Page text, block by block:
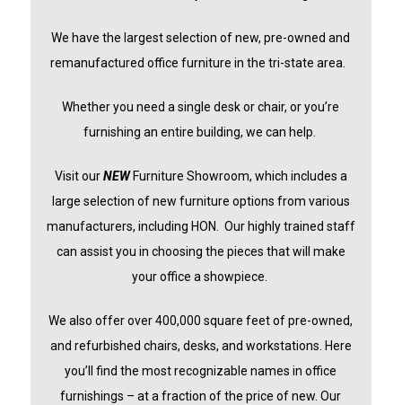
We have the largest selection of new, pre-owned and
remanufactured office furniture in the tri-state area.
Whether you need a single desk or chair, or you’re
furnishing an entire building, we can help.
Visit ourNEWFurniture Showroom, which includes a
large selection of new furniture options from various
manufacturers, including HON. Our highly trained staff
can assist you in choosing the pieces that will make
your office a showpiece.
We also offer over 400,000 square feet of pre-owned,
and refurbished chairs, desks, and workstations. Here
you’ll find the most recognizable names in office
furnishings – at a fraction of the price of new. Our